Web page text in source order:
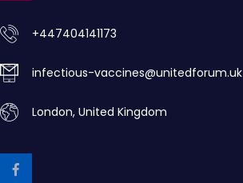
+447404141173
infectious-vaccines@unitedforum.uk
London, United Kingdom